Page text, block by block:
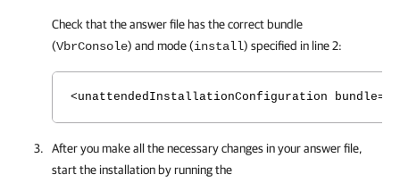
Check that the answer file has the correct bundle
(VbrConsole) and mode (install) specified in line 2:
<unattendedInstallationConfiguration
After you make all the necessary changes in your answer file,
start the installation by running the